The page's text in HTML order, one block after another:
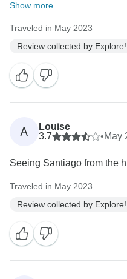
Show more
Traveled in May 2023
Review collected by Explore!
A
Louise
3.7
•May
Seeing Santiago from the
Traveled in May 2023
Review collected by Explore!